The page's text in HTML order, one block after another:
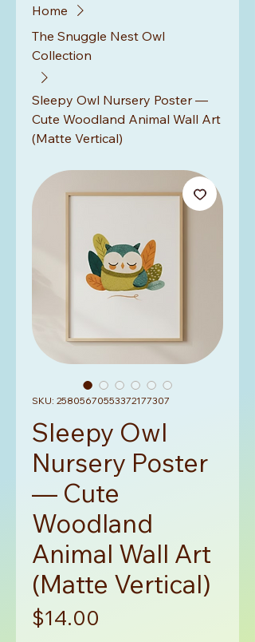
Home
The Snuggle Nest Owl
Collection
Sleepy Owl Nursery Poster —
Cute Woodland Animal Wall Art
(Matte Vertical)
SKU: 25805670553372177307
Sleepy Owl
Nursery Poster
— Cute
Woodland
Animal Wall Art
(Matte Vertical)
$14.00